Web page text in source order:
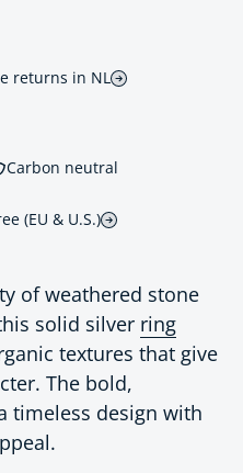
returns in NL
Carbon neutral
(EU & U.S.)
of weathered stone
solid silver ring
textures that give
The bold,
timeless design with